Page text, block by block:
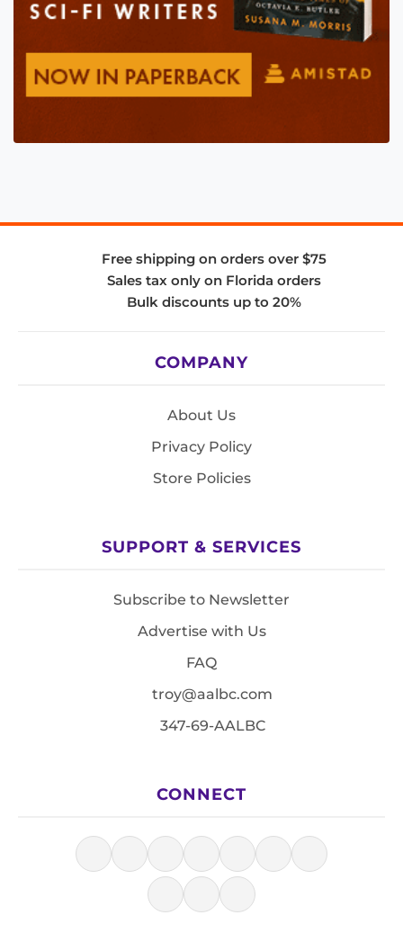
Free shipping on orders over $75
Sales tax only on Florida orders
Bulk discounts up to 20%
COMPANY
About Us
Privacy Policy
Store Policies
SUPPORT & SERVICES
Subscribe to Newsletter
Advertise with Us
FAQ
troy@aalbc.com
347-69-AALBC
CONNECT